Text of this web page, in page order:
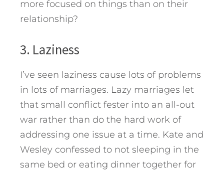
more focused on things than on their
relationship?
3. Laziness
I’ve seen laziness cause lots of problems
in lots of marriages. Lazy marriages let
that small conflict fester into an all-out
war rather than do the hard work of
addressing one issue at a time. Kate and
Wesley confessed to not sleeping in the
same bed or eating dinner together for